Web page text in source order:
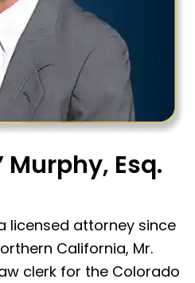
Murphy, Esq.
licensed attorney since
California, Mr.
clerk for the Colorado